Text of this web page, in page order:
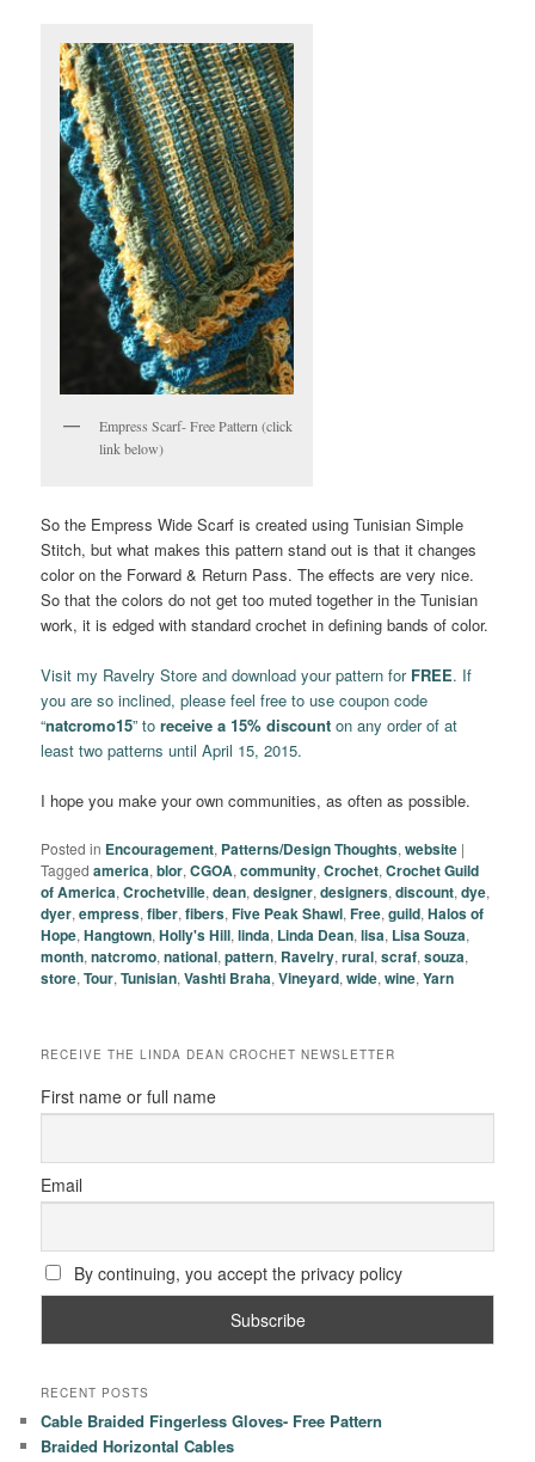
Empress Scarf- Free Pattern (click
link below)
So the Empress Wide Scarf is created using Tunisian Simple
Stitch, but what makes this pattern stand out is that it changes
color on the Forward & Return Pass. The effects are very nice.
So that the colors do not get too muted together in the Tunisian
work, it is edged with standard crochet in defining bands of color.
Visit my Ravelry Store and download your pattern for FREE. If
you are so inclined, please feel free to use coupon code
“natcromo15” toreceive a 15% discount on any order of at
least two patterns until April 15, 2015.
I hope you make your own communities, as often as possible.
Posted in Encouragement, Patterns/Design Thoughts,website |
Tagged america,blor,CGOA,community,Crochet,Crochet Guild
of America,Crochetville,dean,designer,designers,discount,dye,
dyer,empress,fiber,fibers,Five Peak Shawl,Free,guild,Halos of
Hope,Hangtown,Holly's Hill,linda, Linda Dean,lisa, Lisa Souza,
month,natcromo,national,pattern, Ravelry,rural,scraf,souza,
store,Tour,Tunisian,Vashti Braha,Vineyard,wide,wine,Yarn
RECEIVE THE LINDA DEAN CROCHET NEWSLETTER
First name or full name
Email
By continuing, you accept the privacy policy
RECENT POSTS
Cable Braided Fingerless Gloves- Free Pattern
Braided Horizontal Cables